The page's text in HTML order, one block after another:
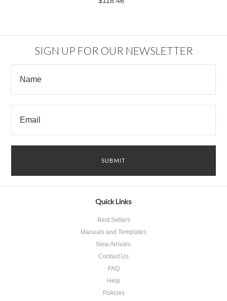
SIGN UP FOR OUR NEWSLETTER
Quick Links
Best Sellers
Manuals and Templates
New Arrivals
Contact Us
FAQ
Help
Policies